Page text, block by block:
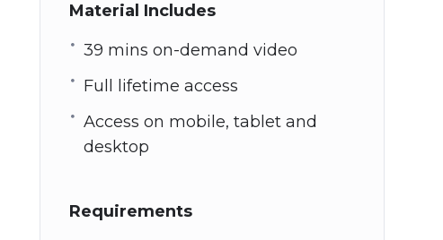
Material Includes
39 mins on-demand video
Full lifetime access
Access on mobile, tablet and
desktop
Requirements